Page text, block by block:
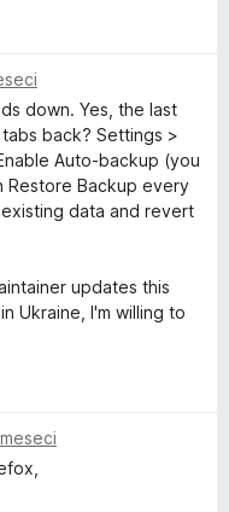
down. Yes, the last
back? Settings >
Auto-backup (you
Restore Backup every
data and revert
updates this
Ukraine, I'm willing to